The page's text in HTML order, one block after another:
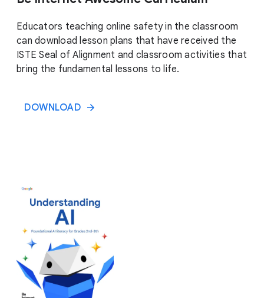
Educators teaching online safety in the classroom
can download lesson plans that have received the
ISTE Seal of Alignment and classroom activities that
bring the fundamental lessons to life.
DOWNLOAD